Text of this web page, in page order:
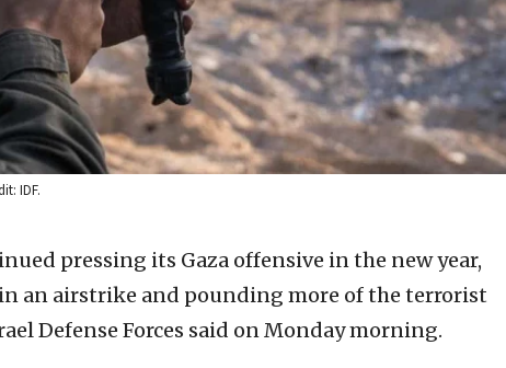
IDF.
pressing its Gaza offensive in the new year,
an airstrike and pounding more of the terrorist
Defense Forces said on Monday morning.